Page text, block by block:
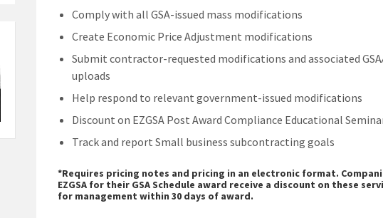
Comply with all GSA-issued mass modifications
Create Economic Price Adjustment modifications
Submit contractor-requested modifications and associated GSA
uploads
Help respond to relevant government-issued modifications
Discount on EZGSA Post Award Compliance Educational
Track and report Small business subcontracting goals
*Requires pricing notes and pricing in an electronic format.
EZGSA for their GSA Schedule award receive a discount on these
for management within 30 days of award.